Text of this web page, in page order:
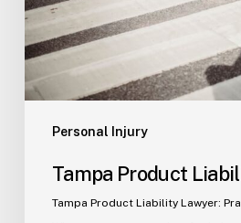
Personal Injury
Tampa Product
Tampa Product Liability Lawyer: